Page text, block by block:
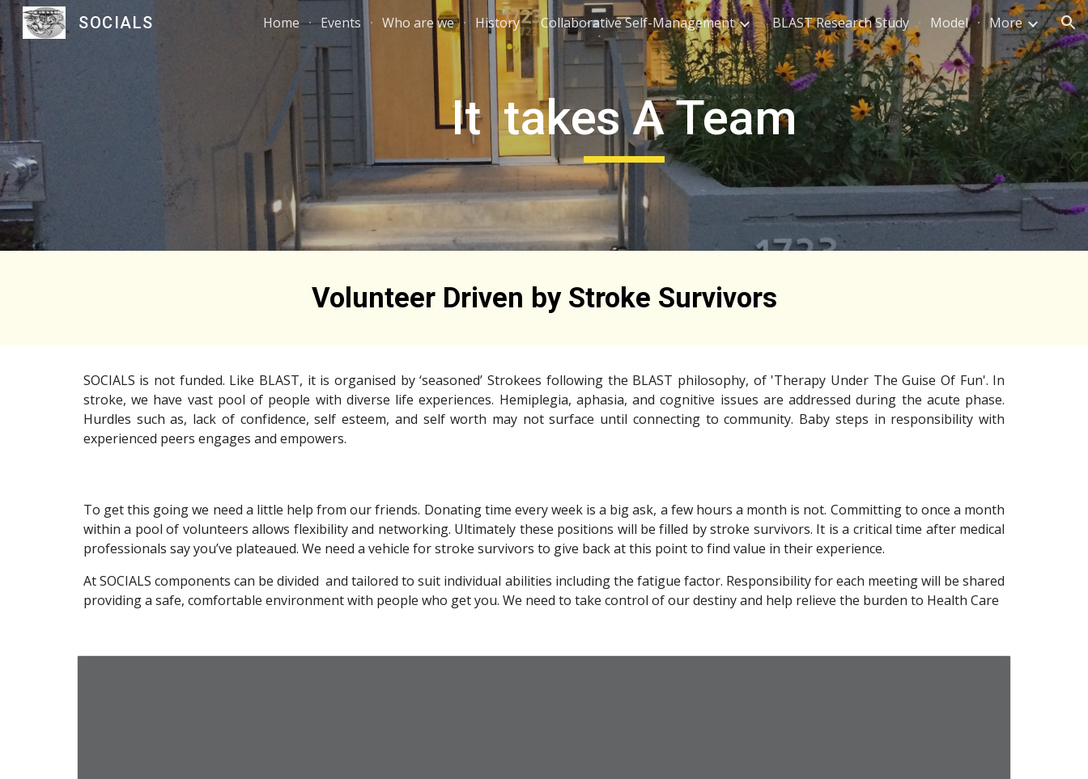
Skip to main content Skip to navigation
SOCIALS Home Events Who are we History Collaborative Self-Management BLAST Research Study Model More
It takes A Team
Volunteer Driven by Stroke Survivors
SOCIALS is not funded. Like BLAST, it is organised by ‘seasoned’ Strokees following the BLAST philosophy, of 'Therapy Under The Guise Of Fun'. In
stroke, we have vast pool of people with diverse life experiences. Hemiplegia, aphasia, and cognitive issues are addressed during the acute phase.
Hurdles such as, lack of confidence, self esteem, and self worth may not surface until connecting to community. Baby steps in responsibility with
experienced peers engages and empowers.
To get this going we need a little help from our friends. Donating time every week is a big ask, a few hours a month is not. Committing to once a month
within a pool of volunteers allows flexibility and networking. Ultimately these positions will be filled by stroke survivors. It is a critical time after medical
professionals say you’ve plateaued. We need a vehicle for stroke survivors to give back at this point to find value in their experience.
At SOCIALS components can be divided and tailored to suit individual abilities including the fatigue factor. Responsibility for each meeting will be shared
providing a safe, comfortable environment with people who get you. We need to take control of our destiny and help relieve the burden to Health Care